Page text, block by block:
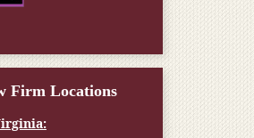
Firm Locations